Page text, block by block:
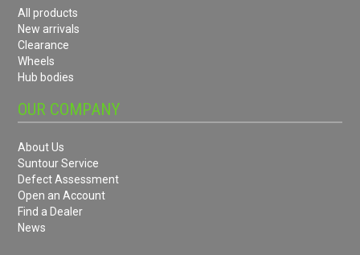
All products
New arrivals
Clearance
Wheels
Hub bodies
OUR COMPANY
About Us
Suntour Service
Defect Assessment
Open an Account
Find a Dealer
News